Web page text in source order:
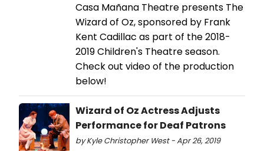
Casa Mañana Theatre presents The
Wizard of Oz, sponsored by Frank
Kent Cadillac as part of the 2018-
2019 Children's Theatre season.
Check out video of the production
below!
Wizard of Oz Actress Adjusts
Performance for Deaf Patrons
by Kyle Christopher West - Apr 26, 2019